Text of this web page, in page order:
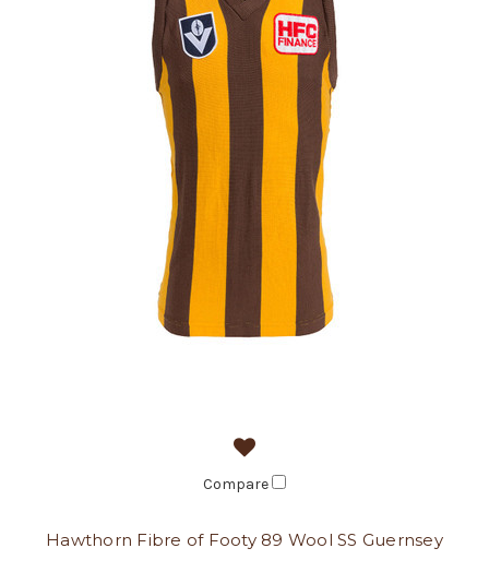
Compare
Hawthorn Fibre of Footy 89 Wool SS Guernsey